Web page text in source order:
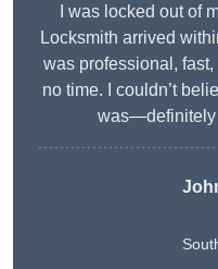
I was locked out of
Locksmith arrived
was professional,
no time. I couldn’t
was—definitely